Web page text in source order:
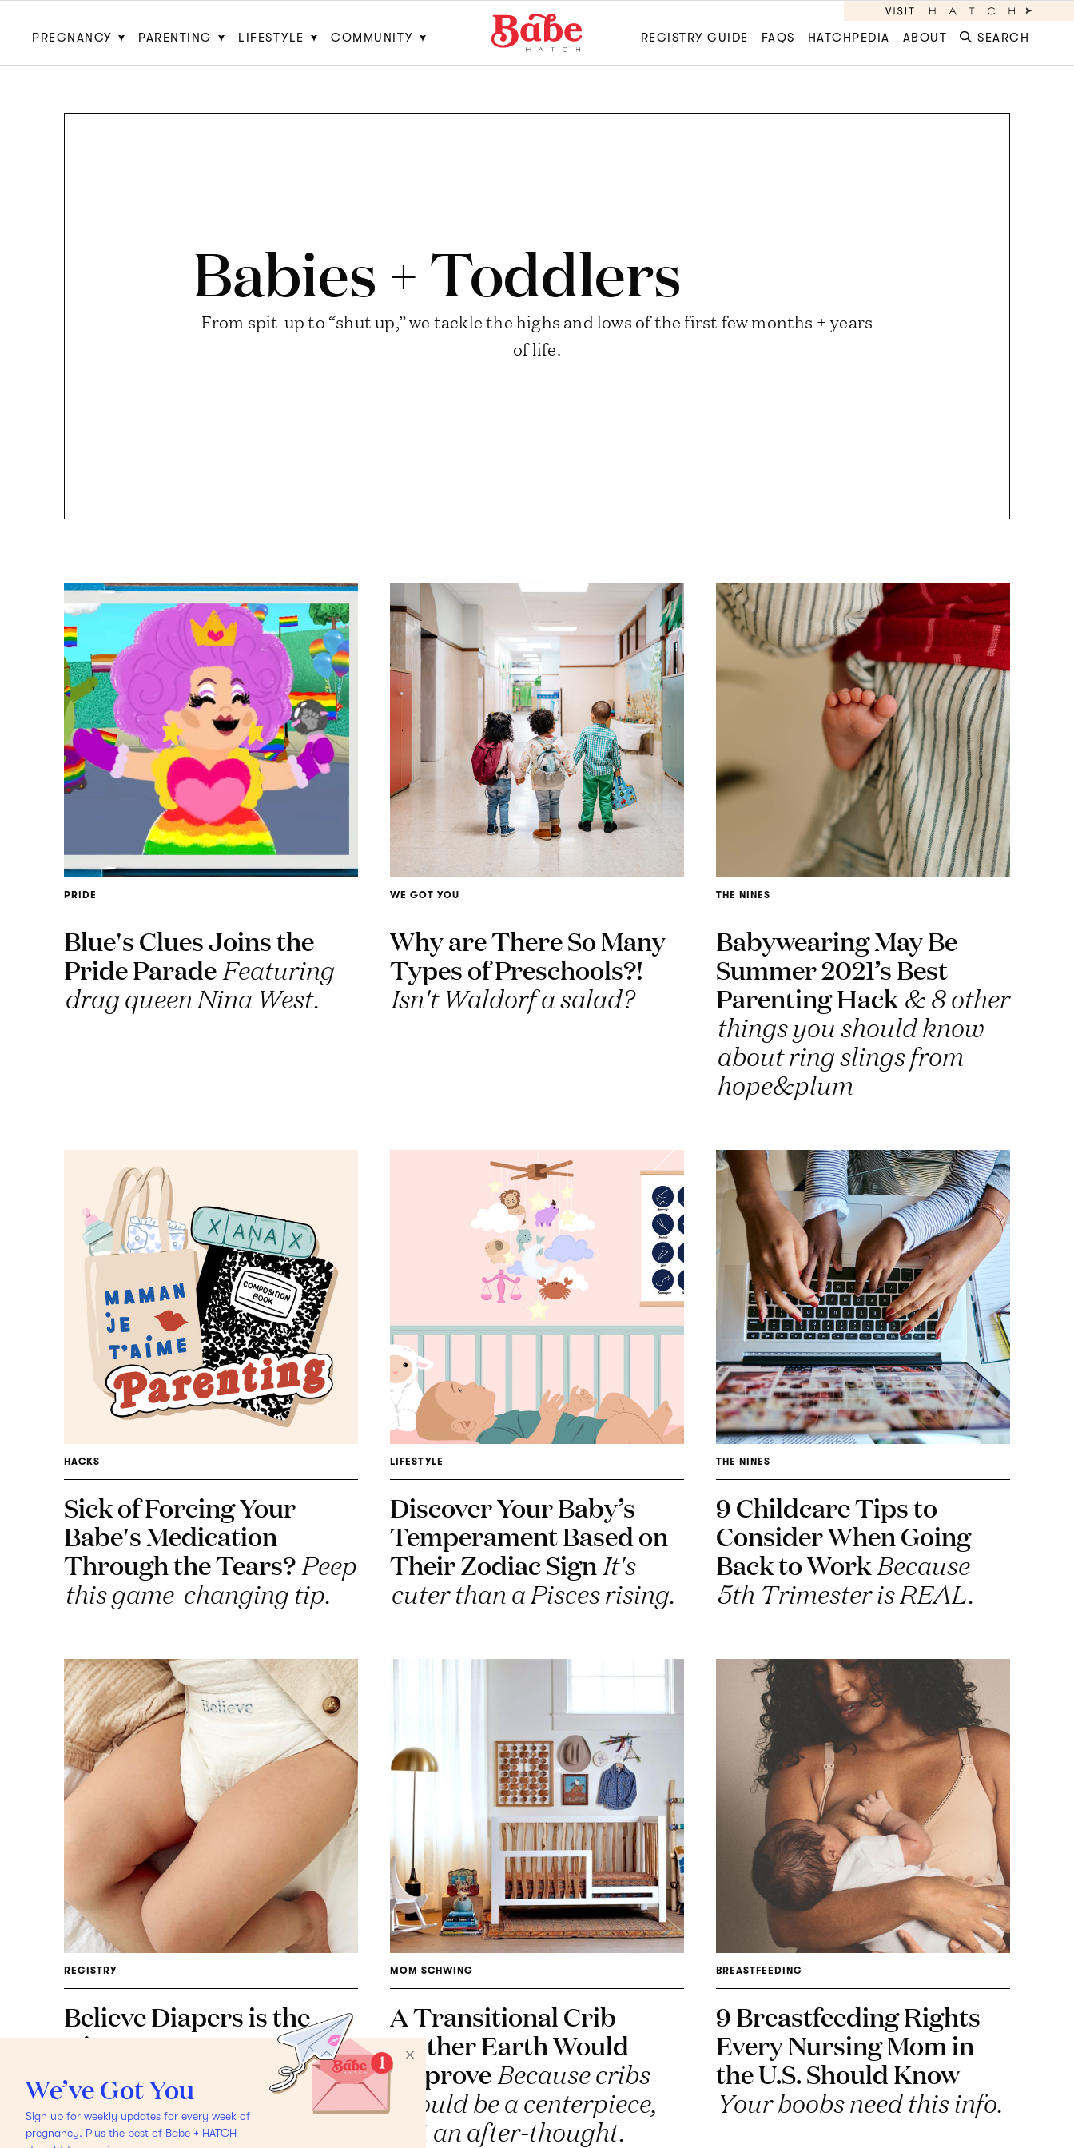
PREGNANCY PARENTING LIFESTYLE COMMUNITY REGISTRY GUIDE FAQS HATCHPEDIA ABOUT SEARCH
Babies + Toddlers
From spit-up to “shut up,” we tackle the highs and lows of the first few months + years
of life.
PRIDE
Blue's Clues Joins the
Pride Parade Featuring
drag queen Nina West.
WE GOT YOU
Why are There So Many
Types of Preschools?!
Isn't Waldorf a salad?
THE NINES
Babywearing May Be
Summer 2021’s Best
Parenting Hack & 8 other
things you should know
about ring slings from
hope&plum
HACKS
Sick of Forcing Your
Babe's Medication
Through the Tears? Peep
this game-changing tip.
LIFESTYLE
Discover Your Baby’s
Temperament Based on
Their Zodiac Sign It's
cuter than a Pisces rising.
THE NINES
9 Childcare Tips to
Consider When Going
Back to Work Because
5th Trimester is REAL.
REGISTRY
Believe Diapers is the
Disruptor Mamas Have
Been Waiting For
Meet
the diaper brand giving
back.
MOM SCHWING
A Transitional Crib
Mother Earth Would
Approve Because cribs
should be a centerpiece,
not an after-thought.
BREASTFEEDING
9 Breastfeeding Rights
Every Nursing Mom in
the U.S. Should Know
Your boobs need this info.
We’ve Got You
Sign up for weekly updates for every week of
pregnancy. Plus the best of Babe + HATCH